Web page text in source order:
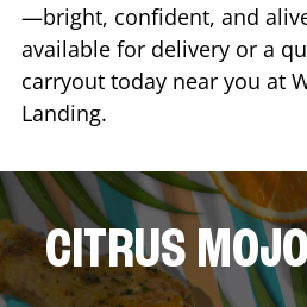
—bright, confident, and
available for delivery or a
carryout today near you at
Landing.
CITRUS